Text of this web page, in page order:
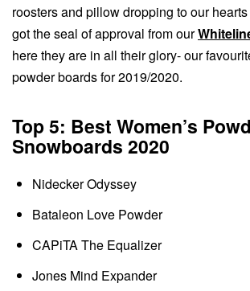
roosters and pillow dropping to our
got the seal of approval from our
here they are in all their glory- our
powder boards for 2019/2020.
Top 5: Best Women’s
Snowboards 2020
Nidecker Odyssey
Bataleon Love Powder
CAPiTA The Equalizer
Jones Mind Expander